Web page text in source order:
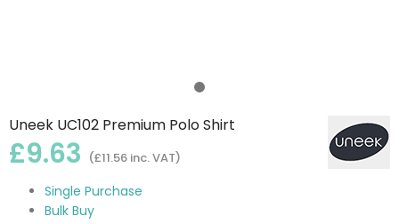
Uneek UC102 Premium Polo Shirt
£9.63 (£11.56 inc. VAT)
Single Purchase
Bulk Buy